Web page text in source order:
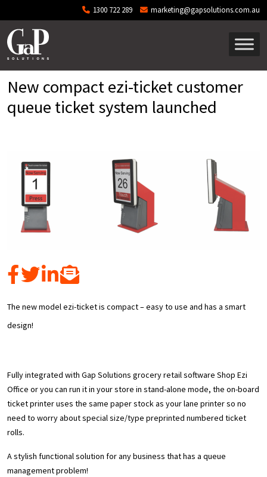
Skip to main content 1300 722 289 marketing@gapsolutions.com.au
New compact ezi-ticket customer
queue ticket system launched
The new model ezi-ticket is compact – easy to use and has a smart
design!
Fully integrated with Gap Solutions grocery retail software Shop Ezi
Office or you can run it in your store in stand-alone mode, the on-board
ticket printer uses the same paper stock as your lane printer so no
need to worry about special size/type preprinted numbered ticket
rolls.
A stylish functional solution for any business that has a queue
management problem!